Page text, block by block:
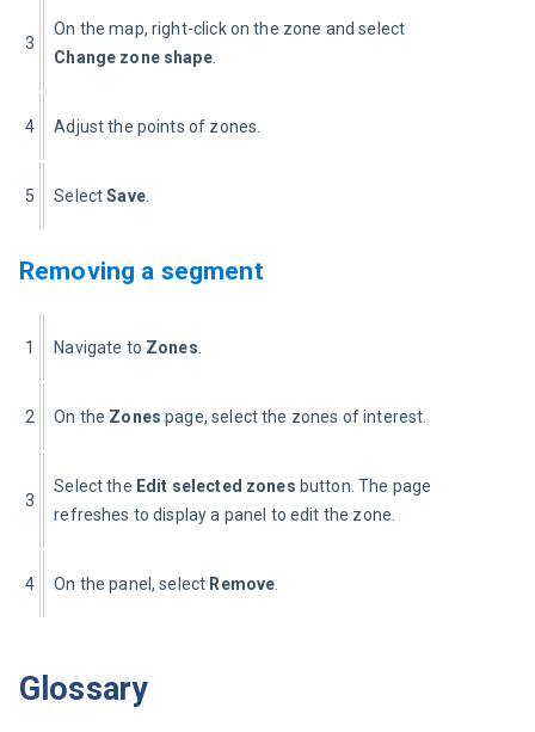
3
On the map, right-click on the zone and select
Change zone shape.
4 Adjust the points of zones.
5 Select Save.
Removing a segment
1 Navigate to Zones
2 On the Zones page, select the zones of interest.
3
Select the Edit selected zones button. The page
refreshes to display a panel to edit the zone.
4 On the panel, select Remove
Glossary